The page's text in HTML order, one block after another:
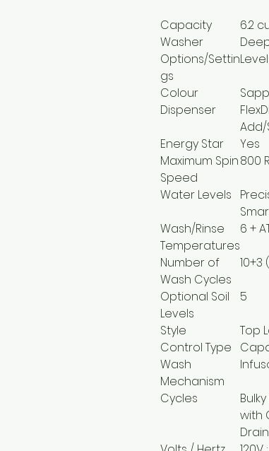
Capacity
6.2
Washer
Options/Settin
gs
Colour
Dispenser
Energy Star
Yes
Maximum Spin
Speed
800
Water Levels
Wash/Rinse
Temperatures
6 +
Number of
Wash Cycles
Optional Soil
Levels
5
Style
Top
Control Type
Wash
Mechanism
Cycles
with